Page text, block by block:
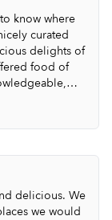
know where
curated
delights of
food of
delicious. We
we would